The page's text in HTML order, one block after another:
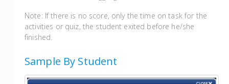
Note: If there is no score, only the time on task for the
activities or quiz, the student exited before he/she
finished.
Sample By Student